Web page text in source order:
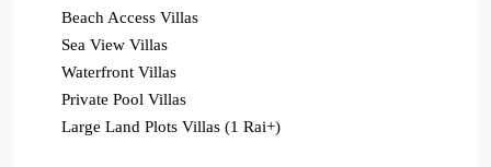
Beach Access Villas
Sea View Villas
Waterfront Villas
Private Pool Villas
Large Land Plots Villas (1 Rai+)